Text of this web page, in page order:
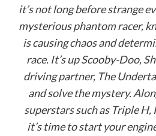
it’s not long before strange
mysterious phantom racer,
is causing chaos and
race. It’s up Scooby-Doo,
driving partner, The
and solve the mystery.
superstars such as Triple H,
it’s time to start your